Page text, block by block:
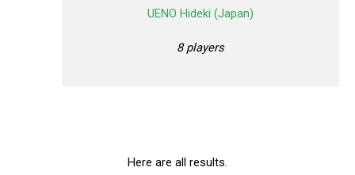
UENO Hideki (Japan)
8 players
Here are all results.